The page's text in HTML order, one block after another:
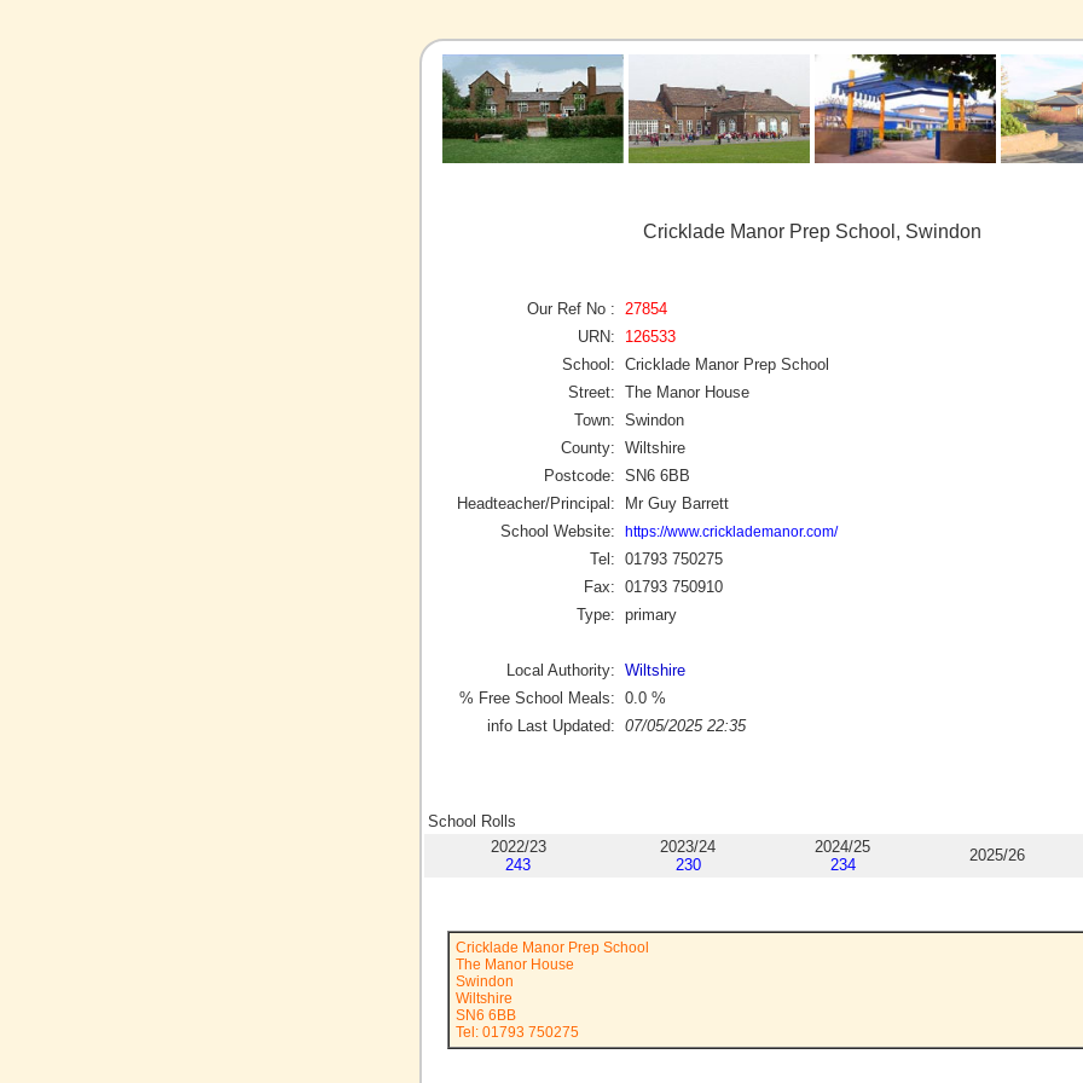
Cricklade Manor Prep School, Swindon
Our Ref No :
27854
URN:
126533
School: Cricklade Manor Prep School
Street: The Manor House
Town: Swindon
County: Wiltshire
Postcode: SN6 6BB
Headteacher/Principal:
Mr Guy Barrett
School Website:
https://www.cricklademanor.com/
Tel: 01793 750275
Fax: 01793 750910
Type: primary
Local Authority: Wiltshire
% Free School Meals: 0.0 %
info Last Updated: 07/05/2025 22:35
School Rolls
2022/23
243
2023/24
230
2024/25
234
2025/26
Cricklade Manor Prep School
The Manor House
Swindon
Wiltshire
SN6 6BB
Tel: 01793 750275